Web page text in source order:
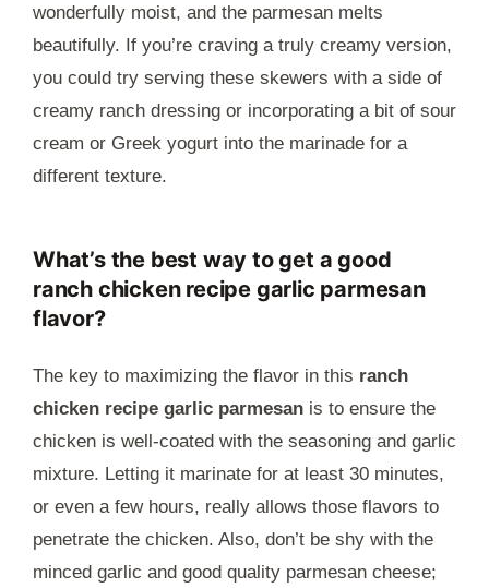
wonderfully moist, and the parmesan melts
beautifully. If you’re craving a truly creamy version,
you could try serving these skewers with a side of
creamy ranch dressing or incorporating a bit of sour
cream or Greek yogurt into the marinade for a
different texture.
What’s the best way to get a good
ranch chicken recipe garlic parmesan
flavor?
The key to maximizing the flavor in this ranch
chicken recipe garlic parmesan is to ensure the
chicken is well-coated with the seasoning and garlic
mixture. Letting it marinate for at least 30 minutes,
or even a few hours, really allows those flavors to
penetrate the chicken. Also, don’t be shy with the
minced garlic and good quality parmesan cheese;